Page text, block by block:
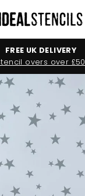
FREE UK DELIVERY
overs over £50